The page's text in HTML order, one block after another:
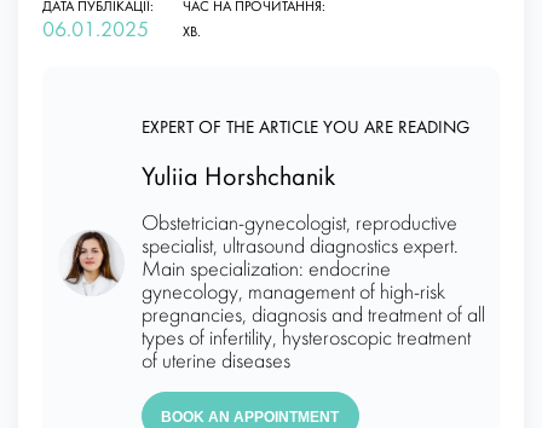
ДАТА ПУБЛІКАЦІЇ:
06.01.2025
ЧАС НА ПРОЧИТАННЯ:
ХВ.
EXPERT OF THE ARTICLE YOU ARE READING
Yuliia Horshchanik
Obstetrician-gynecologist, reproductive
specialist, ultrasound diagnostics expert.
Main specialization: endocrine
gynecology, management of high-risk
pregnancies, diagnosis and treatment of all
types of infertility, hysteroscopic treatment
of uterine diseases
BOOK AN APPOINTMENT